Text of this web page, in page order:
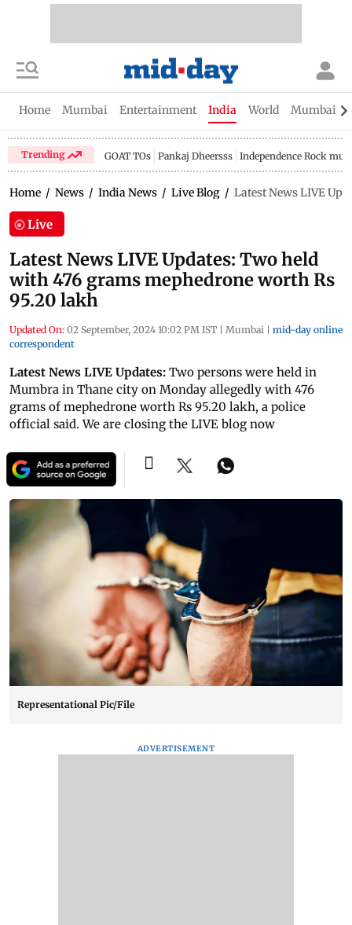
Home Mumbai Entertainment India World Mumbai
Trending GOAT TOs Pankaj Dheersss Independence Rock
Home / News / India News / Live Blog / Latest News LIVE
Live
Latest News LIVE Updates: Two held
with 476 grams mephedrone worth Rs
95.20 lakh
Updated On: 02 September, 2024 10:02 PM IST Mumbai
mid-day online
correspondent
Latest News LIVE Updates: Two persons were held in
Mumbra in Thane city on Monday allegedly with 476
grams of mephedrone worth Rs 95.20 lakh, a police
official said. We are closing the LIVE blog now
Representational Pic/File
ADVERTISEMENT